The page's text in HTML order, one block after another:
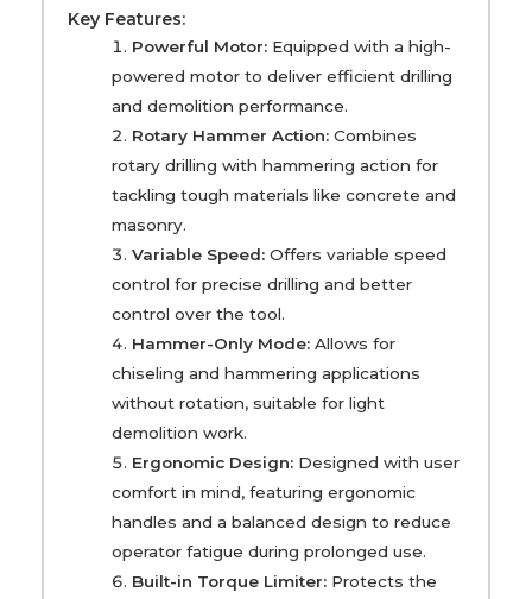
Key Features:
Powerful Motor:Equipped with a high-
powered motor to deliver efficient drilling
and demolition performance.
Rotary Hammer Action:Combines
rotary drilling with hammering action for
tackling tough materials like concrete and
masonry.
Variable Speed:Offers variable speed
control for precise drilling and better
control over the tool.
Hammer-Only Mode:Allows for
chiseling and hammering applications
without rotation, suitable for light
demolition work.
Ergonomic Design:Designed with user
comfort in mind, featuring ergonomic
handles and a balanced design to reduce
operator fatigue during prolonged use.
Built-in Torque Limiter:Protects the